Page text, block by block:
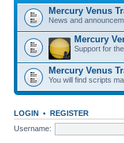
Mercury Venus
News and
Mercury
Support for
Mercury Venus
You will find scripts
LOGIN • REGISTER
Username: